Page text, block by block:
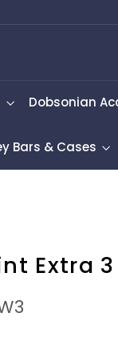
Dobsonian
Bars & Cases
Extra